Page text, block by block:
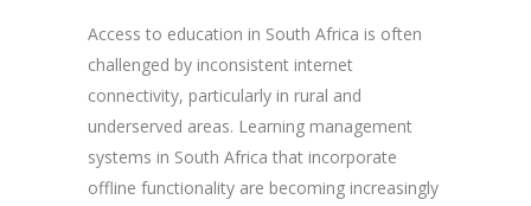
Access to education in South Africa is often
challenged by inconsistent internet
connectivity, particularly in rural and
underserved areas. Learning management
systems in South Africa that incorporate
offline functionality are becoming increasingly